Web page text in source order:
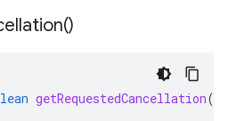
)
getRequestedCancellation()